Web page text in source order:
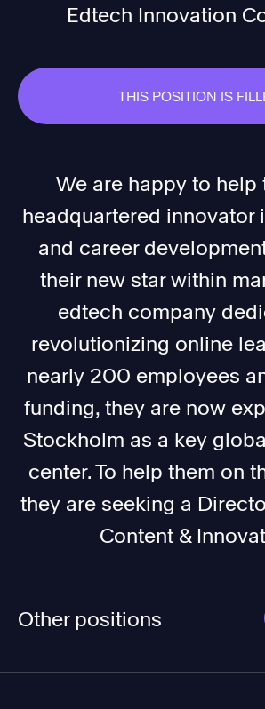
Edtech Innovation
THIS POSITION IS
We are happy to help
headquartered innovator
and career
their new star within
edtech company
revolutionizing online
nearly 200 employees
funding, they are now
Stockholm as a key
center. To help them on
they are seeking a
Content &
Other positions